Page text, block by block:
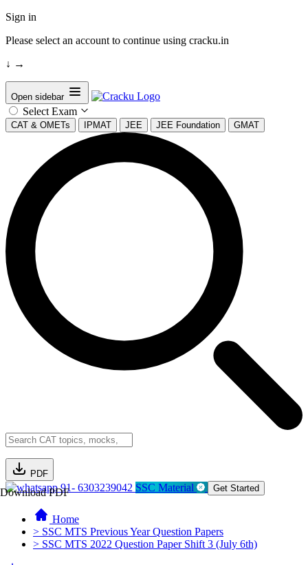
Sign in
Please select an account to continue using cracku.in
↓ →
Open sidebar
Select Exam
CAT & OMETs IPMAT JEE JEE Foundation GMAT
PDF
Download PDF91- 6303239042 SSC Material Get Started
Home
> SSC MTS Previous Year Question Papers
> SSC MTS 2022 Question Paper Shift 3 (July 6th)